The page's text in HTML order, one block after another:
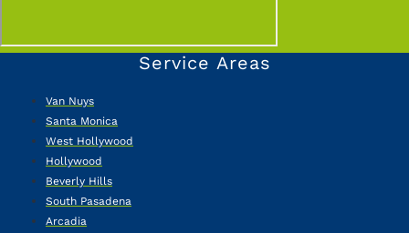
Service Areas
Van Nuys
Santa Monica
West Hollywood
Hollywood
Beverly Hills
South Pasadena
Arcadia